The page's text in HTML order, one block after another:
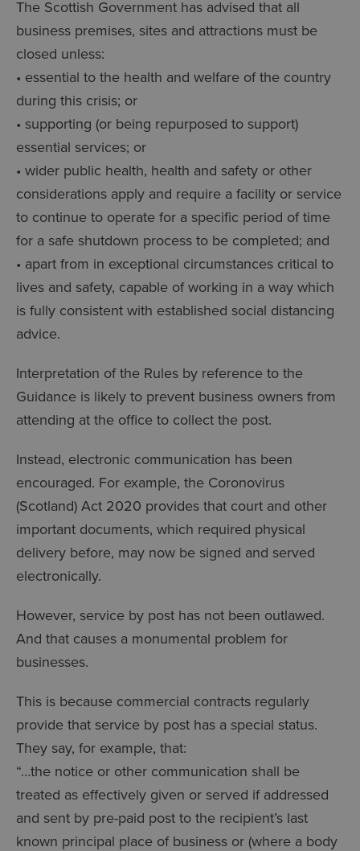
The Scottish Government has advised that all
business premises, sites and attractions must be
closed unless:
• essential to the health and welfare of the country
during this crisis; or
• supporting (or being repurposed to support)
essential services; or
• wider public health, health and safety or other
considerations apply and require a facility or service
to continue to operate for a specific period of time
for a safe shutdown process to be completed; and
• apart from in exceptional circumstances critical to
lives and safety, capable of working in a way which
is fully consistent with established social distancing
advice.
Interpretation of the Rules by reference to the
Guidance is likely to prevent business owners from
attending at the office to collect the post.
Instead, electronic communication has been
encouraged. For example, the Coronovirus
(Scotland) Act 2020 provides that court and other
important documents, which required physical
delivery before, may now be signed and served
electronically.
However, service by post has not been outlawed.
And that causes a monumental problem for
businesses.
This is because commercial contracts regularly
provide that service by post has a special status.
They say, for example, that:
“…the notice or other communication shall be
treated as effectively given or served if addressed
and sent by pre-paid post to the recipient’s last
known principal place of business or (where a body